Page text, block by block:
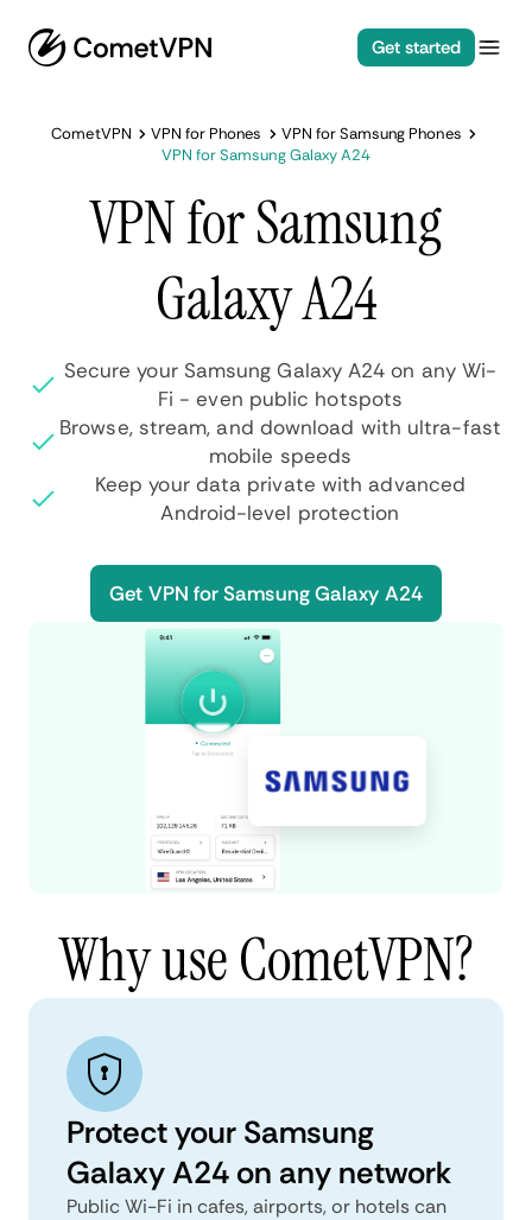
Get started
CometVPN VPN for Phones
VPN for Samsung Phones
VPN for Samsung Galaxy A24
VPN for Samsung
Galaxy A24
Secure your Samsung Galaxy A24 on any Wi-
Fi - even public hotspots
Browse, stream, and download with ultra-fast
mobile speeds
Keep your data private with advanced
Android-level protection
Get VPN for Samsung Galaxy A24
Why use CometVPN?
Protect your Samsung
Galaxy A24 on any network
Public Wi-Fi in cafes, airports, or hotels can